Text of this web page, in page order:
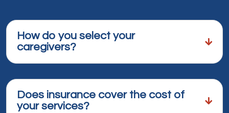
How do you select your
caregivers?
Does insurance cover the cost of
your services?